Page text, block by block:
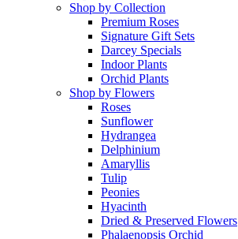
Shop by Collection
Premium Roses
Signature Gift Sets
Darcey Specials
Indoor Plants
Orchid Plants
Shop by Flowers
Roses
Sunflower
Hydrangea
Delphinium
Amaryllis
Tulip
Peonies
Hyacinth
Dried & Preserved Flowers
Phalaenopsis Orchid